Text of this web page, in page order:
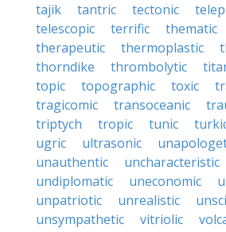
tajik
tantric tectonic
telescopic
terrific thematic
therapeutic
thermoplastic
thorndike
thrombolytic
topic
topographic toxic
tragicomic
transoceanic
triptych
tropic tunic
ugric
ultrasonic
unauthentic
uncharacteristic
undiplomatic
uneconomic
unpatriotic
unrealistic
unsympathetic
vitriolic